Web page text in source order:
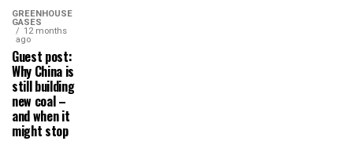
GREENHOUSE
GASES
12 months
ago
Guest post:
Why China is
still building
new coal –
and when it
might stop